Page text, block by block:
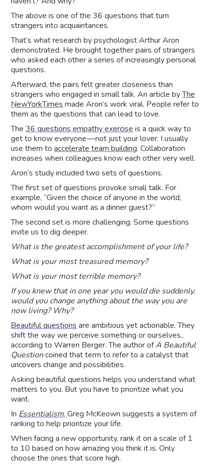
The above is one of the 36 questions that turn
strangers into acquaintances.
That’s what research by psychologist Arthur Aron
demonstrated. He brought together pairs of strangers
who asked each other a series of increasingly personal
questions.
Afterward, the pairs felt greater closeness than
strangers who engaged in small talk. An article byThe
NewYorkTimes made Aron’s work viral. People refer to
them as the questions that can lead to love.
The36 questions empathy exercise is a quick way to
get to know everyone — not just your lover. I usually
use them toaccelerate team building. Collaboration
increases when colleagues know each other very well.
Aron’s study included two sets of questions.
The first set of questions provoke small talk. For
example, “Given the choice of anyone in the world,
whom would you want as a dinner guest?”
The second set is more challenging. Some questions
invite us to dig deeper.
What is the greatest accomplishment of your life?
What is your most treasured memory?
What is your most terrible memory?
If you knew that in one year you would die suddenly,
would you change anything about the way you are
now living? Why?
Beautiful questions are ambitious yet actionable. They
shift the way we perceive something or ourselves.,
according to Warren Berger. The author ofA Beautiful
Questioncoined that term to refer to a catalyst that
uncovers change and possibilities.
Asking beautiful questions helps you understand what
matters to you. But you have to prioritize what you
want.
In Essentialism,Greg McKeown suggests a system of
ranking to help prioritize your life.
When facing a new opportunity, rank it on a scale of 1
to 10 based on how amazing you think it is. Only
choose the ones that score high.